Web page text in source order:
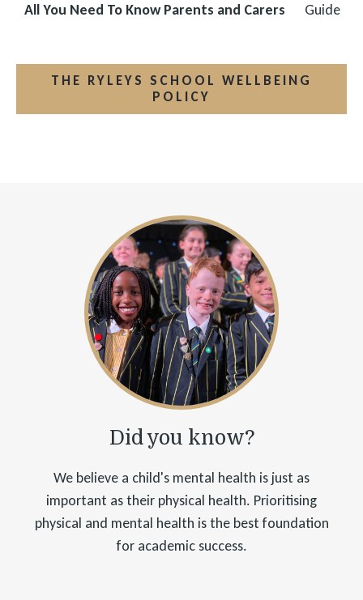
All You Need To Know Parents and Carers Guide
THE RYLEYS SCHOOL WELLBEING
POLICY
Did you know?
We believe a child's mental health is just as
important as their physical health. Prioritising
physical and mental health is the best foundation
for academic success.